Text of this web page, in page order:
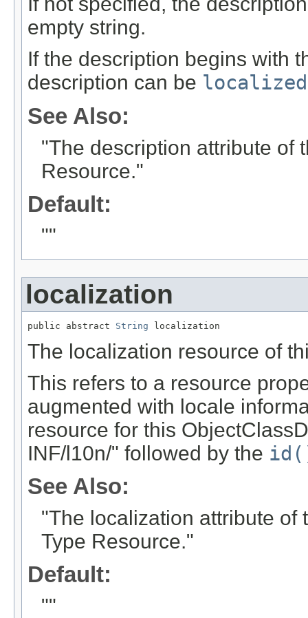
empty string.
If the description begins with
description can be localized
See Also:
"The description attribute of
Resource."
Default:
""
localization
public abstract String localization
The localization resource of
This refers to a resource
augmented with locale
resource for this
INF/l10n/" followed by the
See Also:
"The localization attribute of
Type Resource."
Default:
""